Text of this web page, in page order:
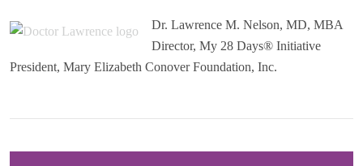
Dr. Lawrence M. Nelson, MD, MBA
Director, My 28 Days® Initiative
President, Mary Elizabeth Conover Foundation, Inc.